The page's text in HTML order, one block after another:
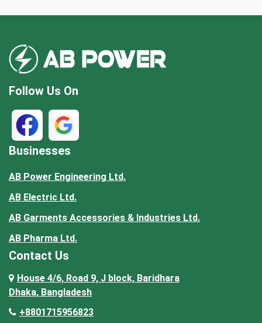
Follow Us On
Businesses
AB Power Engineering Ltd.
AB Electric Ltd.
AB Garments Accessories & Industries Ltd.
AB Pharma Ltd.
Contact Us
House 4/6, Road 9, J block, Baridhara
Dhaka, Bangladesh
+8801715956823